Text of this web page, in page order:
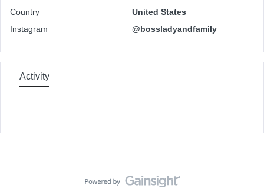
Country
United States
Instagram
@bossladyandfamily
Activity